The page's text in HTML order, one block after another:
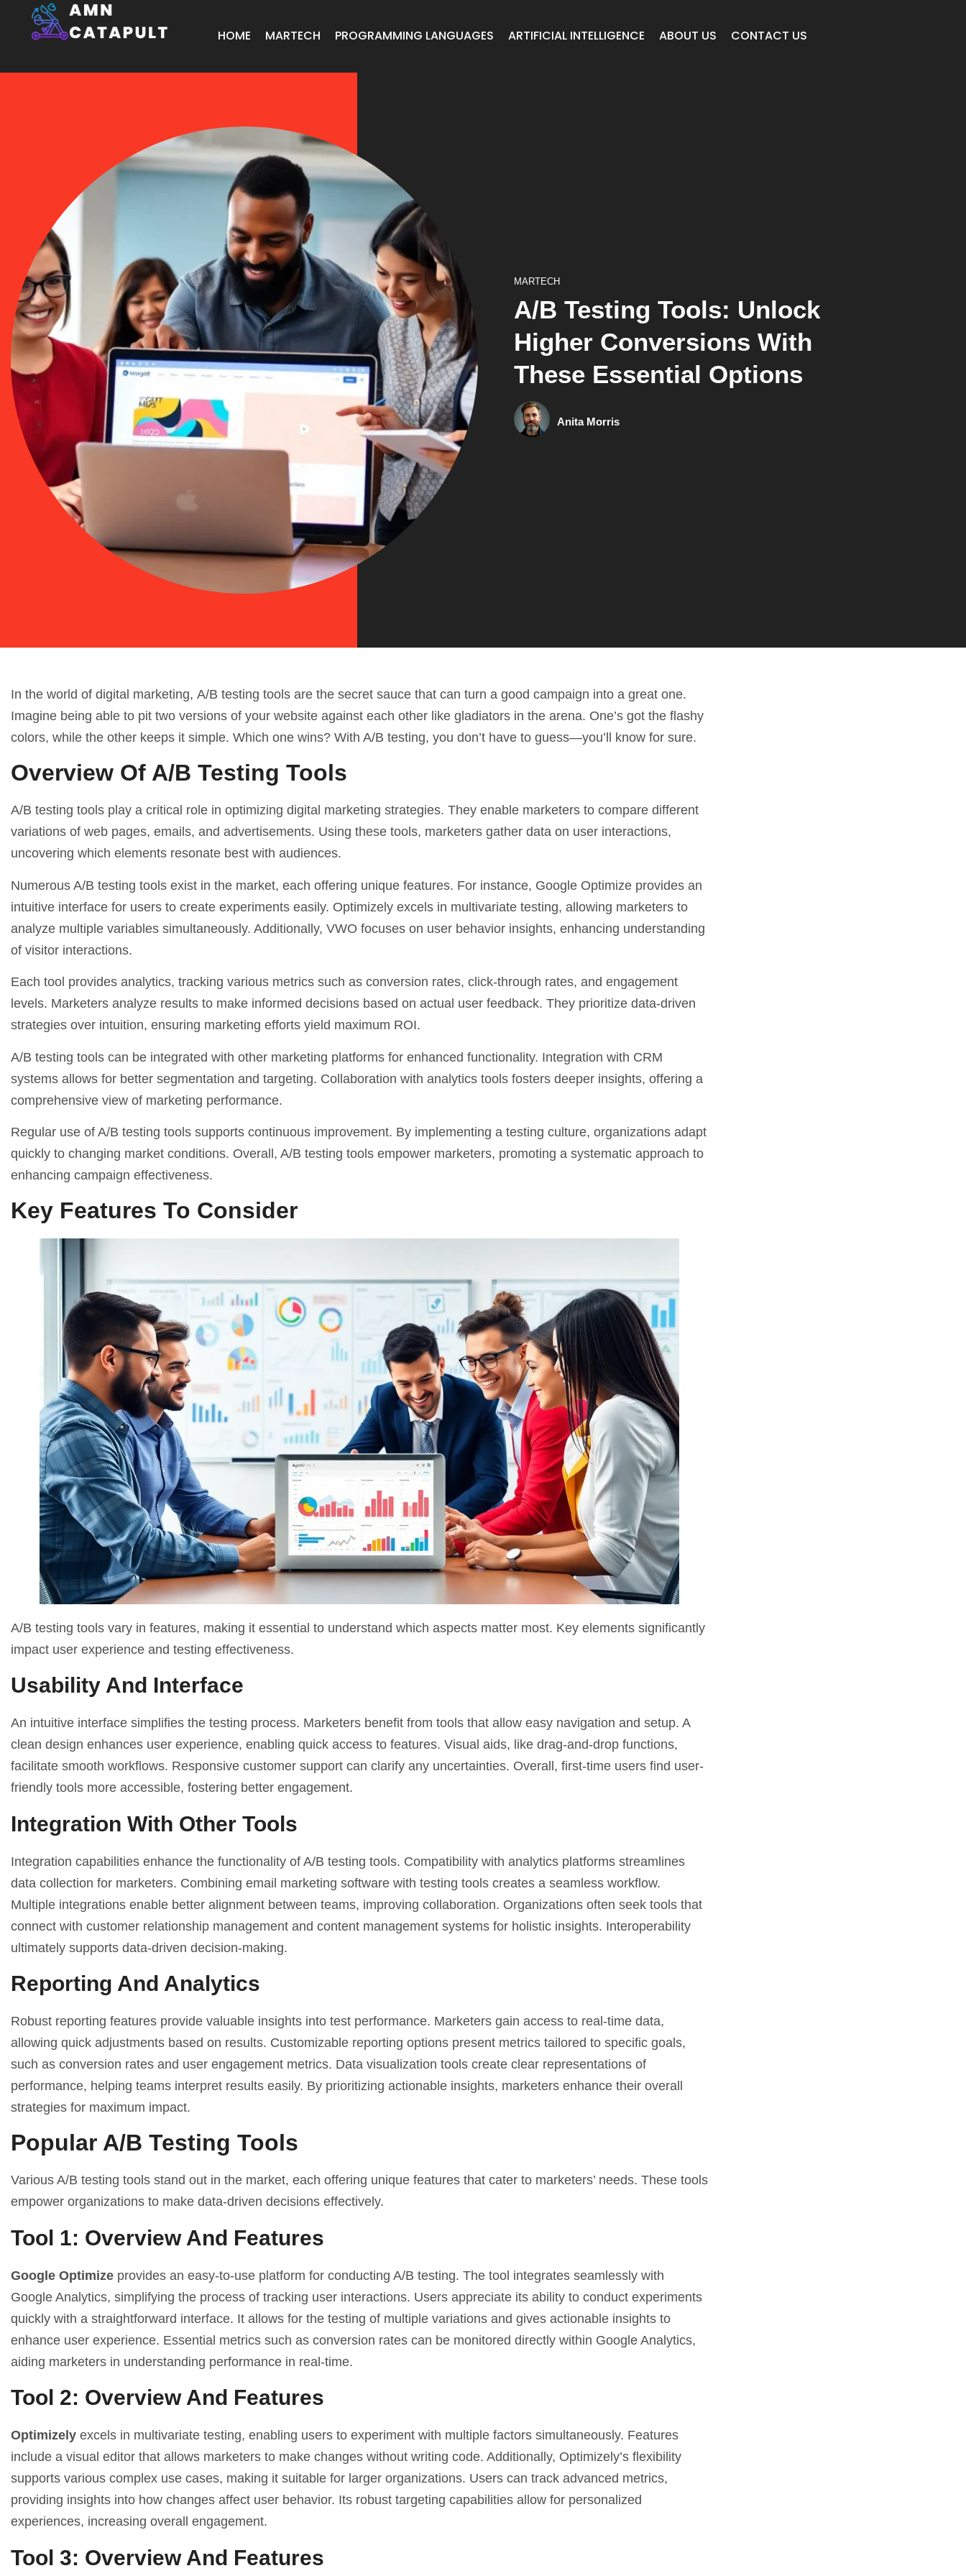
HOME MARTECH PROGRAMMING LANGUAGES ARTIFICIAL INTELLIGENCE ABOUT US CONTACT US
MARTECH
A/B Testing Tools: Unlock
Higher Conversions With
These Essential Options
Anita Morris
In the world of digital marketing, A/B testing tools are the secret sauce that can turn a good campaign into a great one.
Imagine being able to pit two versions of your website against each other like gladiators in the arena. One’s got the flashy
colors, while the other keeps it simple. Which one wins? With A/B testing, you don’t have to guess—you’ll know for sure.
Overview Of A/B Testing Tools
A/B testing tools play a critical role in optimizing digital marketing strategies. They enable marketers to compare different
variations of web pages, emails, and advertisements. Using these tools, marketers gather data on user interactions,
uncovering which elements resonate best with audiences.
Numerous A/B testing tools exist in the market, each offering unique features. For instance, Google Optimize provides an
intuitive interface for users to create experiments easily. Optimizely excels in multivariate testing, allowing marketers to
analyze multiple variables simultaneously. Additionally, VWO focuses on user behavior insights, enhancing understanding
of visitor interactions.
Each tool provides analytics, tracking various metrics such as conversion rates, click-through rates, and engagement
levels. Marketers analyze results to make informed decisions based on actual user feedback. They prioritize data-driven
strategies over intuition, ensuring marketing efforts yield maximum ROI.
A/B testing tools can be integrated with other marketing platforms for enhanced functionality. Integration with CRM
systems allows for better segmentation and targeting. Collaboration with analytics tools fosters deeper insights, offering a
comprehensive view of marketing performance.
Regular use of A/B testing tools supports continuous improvement. By implementing a testing culture, organizations adapt
quickly to changing market conditions. Overall, A/B testing tools empower marketers, promoting a systematic approach to
enhancing campaign effectiveness.
Key Features To Consider
A/B testing tools vary in features, making it essential to understand which aspects matter most. Key elements significantly
impact user experience and testing effectiveness.
Usability And Interface
An intuitive interface simplifies the testing process. Marketers benefit from tools that allow easy navigation and setup. A
clean design enhances user experience, enabling quick access to features. Visual aids, like drag-and-drop functions,
facilitate smooth workflows. Responsive customer support can clarify any uncertainties. Overall, first-time users find user-
friendly tools more accessible, fostering better engagement.
Integration With Other Tools
Integration capabilities enhance the functionality of A/B testing tools. Compatibility with analytics platforms streamlines
data collection for marketers. Combining email marketing software with testing tools creates a seamless workflow.
Multiple integrations enable better alignment between teams, improving collaboration. Organizations often seek tools that
connect with customer relationship management and content management systems for holistic insights. Interoperability
ultimately supports data-driven decision-making.
Reporting And Analytics
Robust reporting features provide valuable insights into test performance. Marketers gain access to real-time data,
allowing quick adjustments based on results. Customizable reporting options present metrics tailored to specific goals,
such as conversion rates and user engagement metrics. Data visualization tools create clear representations of
performance, helping teams interpret results easily. By prioritizing actionable insights, marketers enhance their overall
strategies for maximum impact.
Popular A/B Testing Tools
Various A/B testing tools stand out in the market, each offering unique features that cater to marketers’ needs. These tools
empower organizations to make data-driven decisions effectively.
Tool 1: Overview And Features
Google Optimize provides an easy-to-use platform for conducting A/B testing. The tool integrates seamlessly with
Google Analytics, simplifying the process of tracking user interactions. Users appreciate its ability to conduct experiments
quickly with a straightforward interface. It allows for the testing of multiple variations and gives actionable insights to
enhance user experience. Essential metrics such as conversion rates can be monitored directly within Google Analytics,
aiding marketers in understanding performance in real-time.
Tool 2: Overview And Features
Optimizely excels in multivariate testing, enabling users to experiment with multiple factors simultaneously. Features
include a visual editor that allows marketers to make changes without writing code. Additionally, Optimizely’s flexibility
supports various complex use cases, making it suitable for larger organizations. Users can track advanced metrics,
providing insights into how changes affect user behavior. Its robust targeting capabilities allow for personalized
experiences, increasing overall engagement.
Tool 3: Overview And Features